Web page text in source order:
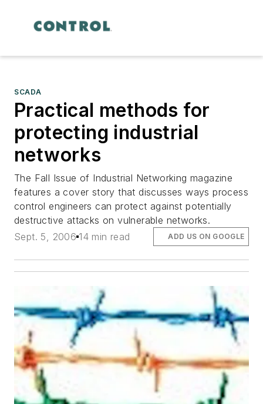
SCADA
Practical methods for
protecting industrial
networks
The Fall Issue of Industrial Networking magazine
features a cover story that discusses ways process
control engineers can protect against potentially
destructive attacks on vulnerable networks.
Sept. 5, 2006 14 min read ADD US ON GOOGLE